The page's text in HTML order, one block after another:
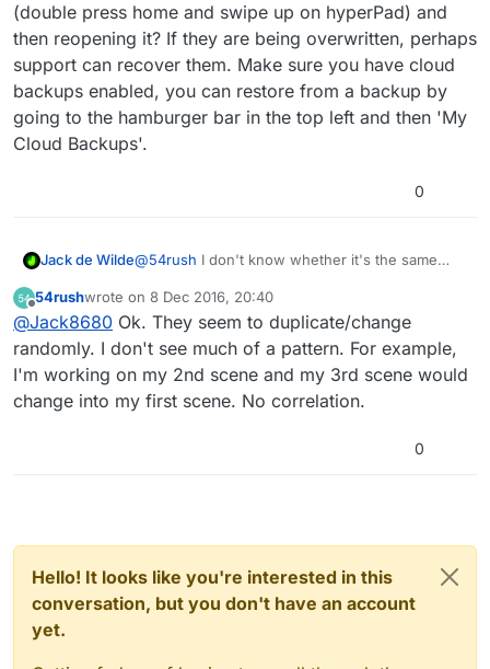
(double press home and swipe up on hyperPad) and
then reopening it? If they are being overwritten, perhaps
support can recover them. Make sure you have cloud
backups enabled, you can restore from a backup by
going to the hamburger bar in the top left and then 'My
Cloud Backups'.
0
Jack de Wilde@54rush I don't know whether it's the same
certain things to scenes (can't remember
whether it was adding, duplicating, deleting,
renaming, or moving), it appears as though one
scene is selected but it is still in another. Are
scenes actually being overwritten? Have you
tried, as soon as it happens, closing the app
on hyperPad) and then reopening it? If they are
then 'My Cloud Backups'.
Offline
54rushwrote on 8 Dec 2016, 20:40
last edited by
@Jack8680 Ok. They seem to duplicate/change
randomly. I don't see much of a pattern. For example,
I'm working on my 2nd scene and my 3rd scene would
change into my first scene. No correlation.
0
Hello! It looks like you're interested in this
conversation, but you don't have an account
yet.